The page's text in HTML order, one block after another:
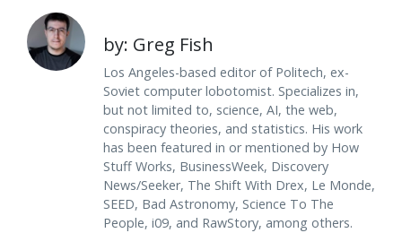
by: Greg Fish
Los Angeles-based editor of Politech, ex-
Soviet computer lobotomist. Specializes in,
but not limited to, science, AI, the web,
conspiracy theories, and statistics. His work
has been featured in or mentioned by How
Stuff Works, BusinessWeek, Discovery
News/Seeker, The Shift With Drex, Le Monde,
SEED, Bad Astronomy, Science To The
People, i09, and RawStory, among others.